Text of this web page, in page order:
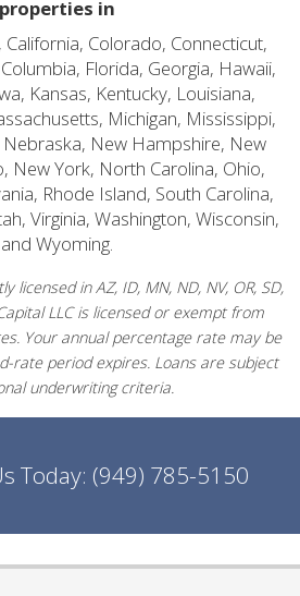
properties in
Colorado, Connecticut,
Florida, Georgia, Hawaii,
Kansas, Kentucky, Louisiana,
Michigan, Mississippi,
New Hampshire, New
New York, North Carolina, Ohio,
Rhode Island, South Carolina,
Virginia, Washington, Wisconsin,
and Wyoming.
licensed in AZ, ID, MN, ND, NV, OR, SD,
LLC is licensed or exempt from
Your annual percentage rate may be
rate period expires. Loans are subject
underwriting criteria.
Today: (949) 785-5150